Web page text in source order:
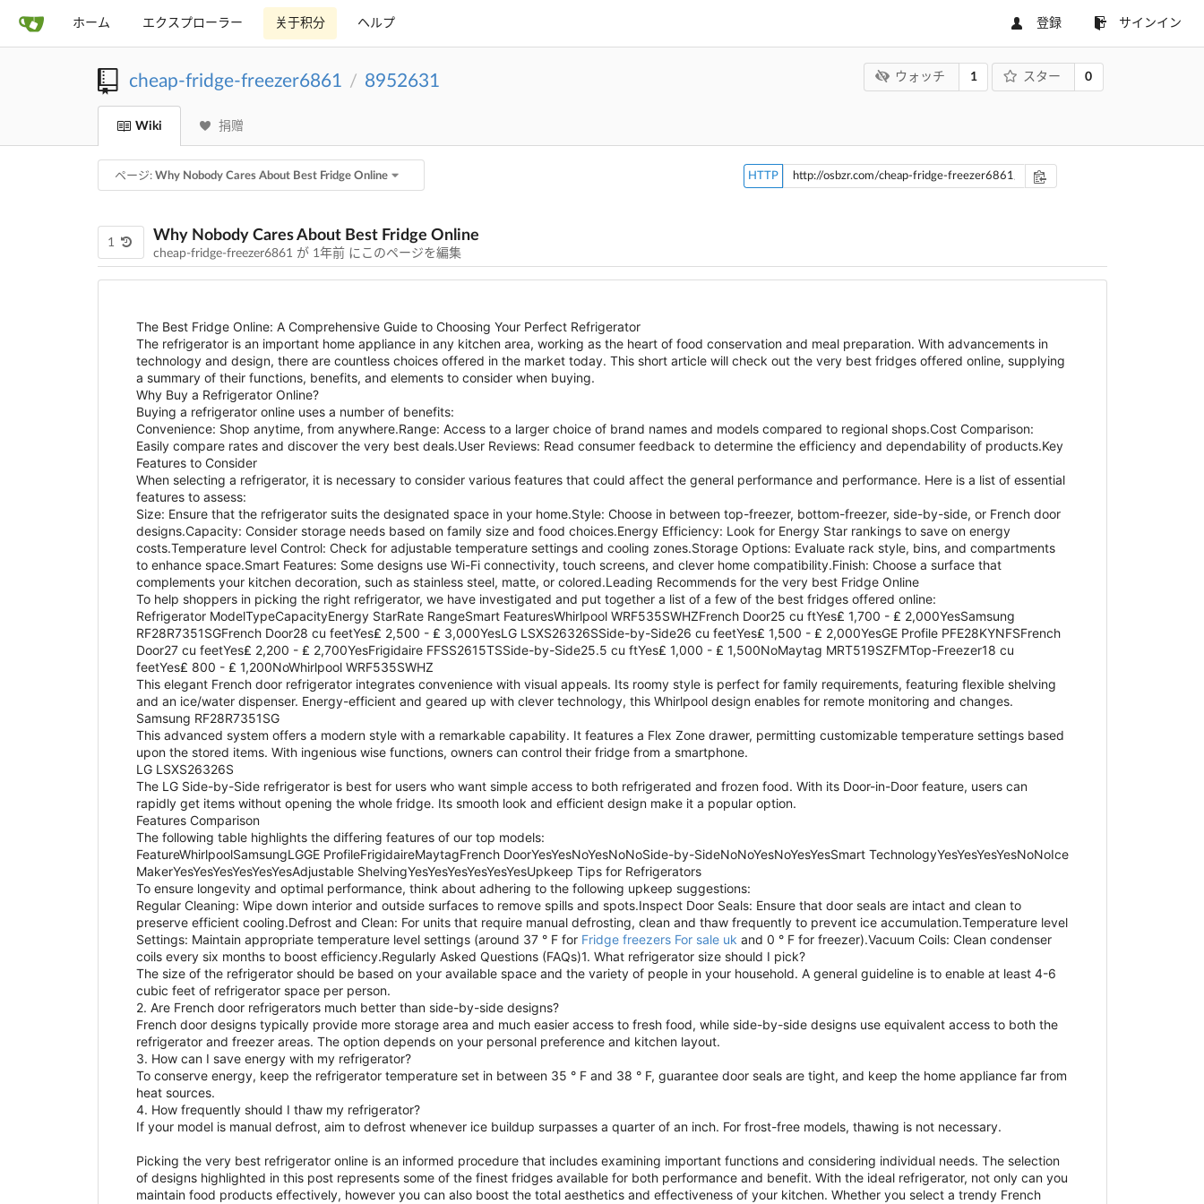
ホーム エクスプローラー 关于积分 ヘルプ 登録 サインイン
cheap-fridge-freezer6861 / 8952631 ウォッチ 1 スター 0
Wiki 捐赠
ページ: Why Nobody Cares About Best Fridge Online HTTP
1 Why Nobody Cares About Best Fridge Online
cheap-fridge-freezer6861 が 1年前 にこのページを編集
The Best Fridge Online: A Comprehensive Guide to Choosing Your Perfect Refrigerator
The refrigerator is an important home appliance in any kitchen area, working as the heart of food conservation and meal preparation. With advancements in
technology and design, there are countless choices offered in the market today. This short article will check out the very best fridges offered online, supplying
a summary of their functions, benefits, and elements to consider when buying.
Why Buy a Refrigerator Online?
Buying a refrigerator online uses a number of benefits:
Convenience: Shop anytime, from anywhere.Range: Access to a larger choice of brand names and models compared to regional shops.Cost Comparison:
Easily compare rates and discover the very best deals.User Reviews: Read consumer feedback to determine the efficiency and dependability of products.Key
Features to Consider
When selecting a refrigerator, it is necessary to consider various features that could affect the general performance and performance. Here is a list of essential
features to assess:
Size: Ensure that the refrigerator suits the designated space in your home.Style: Choose in between top-freezer, bottom-freezer, side-by-side, or French door
designs.Capacity: Consider storage needs based on family size and food choices.Energy Efficiency: Look for Energy Star rankings to save on energy
costs.Temperature level Control: Check for adjustable temperature settings and cooling zones.Storage Options: Evaluate rack style, bins, and compartments
to enhance space.Smart Features: Some designs use Wi-Fi connectivity, touch screens, and clever home compatibility.Finish: Choose a surface that
complements your kitchen decoration, such as stainless steel, matte, or colored.Leading Recommends for the very best Fridge Online
To help shoppers in picking the right refrigerator, we have investigated and put together a list of a few of the best fridges offered online:
Refrigerator ModelTypeCapacityEnergy StarRate RangeSmart FeaturesWhirlpool WRF535SWHZFrench Door25 cu ftYes₤ 1,700 - ₤ 2,000YesSamsung
RF28R7351SGFrench Door28 cu feetYes₤ 2,500 - ₤ 3,000YesLG LSXS26326SSide-by-Side26 cu feetYes₤ 1,500 - ₤ 2,000YesGE Profile PFE28KYNFSFrench
Door27 cu feetYes₤ 2,200 - ₤ 2,700YesFrigidaire FFSS2615TSSide-by-Side25.5 cu ftYes₤ 1,000 - ₤ 1,500NoMaytag MRT519SZFMTop-Freezer18 cu
feetYes₤ 800 - ₤ 1,200NoWhirlpool WRF535SWHZ
This elegant French door refrigerator integrates convenience with visual appeals. Its roomy style is perfect for family requirements, featuring flexible shelving
and an ice/water dispenser. Energy-efficient and geared up with clever technology, this Whirlpool design enables for remote monitoring and changes.
Samsung RF28R7351SG
This advanced system offers a modern style with a remarkable capability. It features a Flex Zone drawer, permitting customizable temperature settings based
upon the stored items. With ingenious wise functions, owners can control their fridge from a smartphone.
LG LSXS26326S
The LG Side-by-Side refrigerator is best for users who want simple access to both refrigerated and frozen food. With its Door-in-Door feature, users can
rapidly get items without opening the whole fridge. Its smooth look and efficient design make it a popular option.
Features Comparison
The following table highlights the differing features of our top models:
FeatureWhirlpoolSamsungLGGE ProfileFrigidaireMaytagFrench DoorYesYesNoYesNoNoSide-by-SideNoNoYesNoYesYesSmart TechnologyYesYesYesYesNoNoIce
MakerYesYesYesYesYesYesAdjustable ShelvingYesYesYesYesYesYesUpkeep Tips for Refrigerators
To ensure longevity and optimal performance, think about adhering to the following upkeep suggestions:
Regular Cleaning: Wipe down interior and outside surfaces to remove spills and spots.Inspect Door Seals: Ensure that door seals are intact and clean to
preserve efficient cooling.Defrost and Clean: For units that require manual defrosting, clean and thaw frequently to prevent ice accumulation.Temperature level
Settings: Maintain appropriate temperature level settings (around 37 ° F for Fridge freezers For sale uk and 0 ° F for freezer).Vacuum Coils: Clean condenser
coils every six months to boost efficiency.Regularly Asked Questions (FAQs)1. What refrigerator size should I pick?
The size of the refrigerator should be based on your available space and the variety of people in your household. A general guideline is to enable at least 4-6
cubic feet of refrigerator space per person.
2. Are French door refrigerators much better than side-by-side designs?
French door designs typically provide more storage area and much easier access to fresh food, while side-by-side designs use equivalent access to both the
refrigerator and freezer areas. The option depends on your personal preference and kitchen layout.
3. How can I save energy with my refrigerator?
To conserve energy, keep the refrigerator temperature set in between 35 ° F and 38 ° F, guarantee door seals are tight, and keep the home appliance far from
heat sources.
4. How frequently should I thaw my refrigerator?
If your model is manual defrost, aim to defrost whenever ice buildup surpasses a quarter of an inch. For frost-free models, thawing is not necessary.
Picking the very best refrigerator online is an informed procedure that includes examining important functions and considering individual needs. The selection
of designs highlighted in this post represents some of the finest fridges available for both performance and benefit. With the ideal refrigerator, not only can you
maintain food products effectively, however you can also boost the total aesthetics and effectiveness of your kitchen. Whether you select a trendy French